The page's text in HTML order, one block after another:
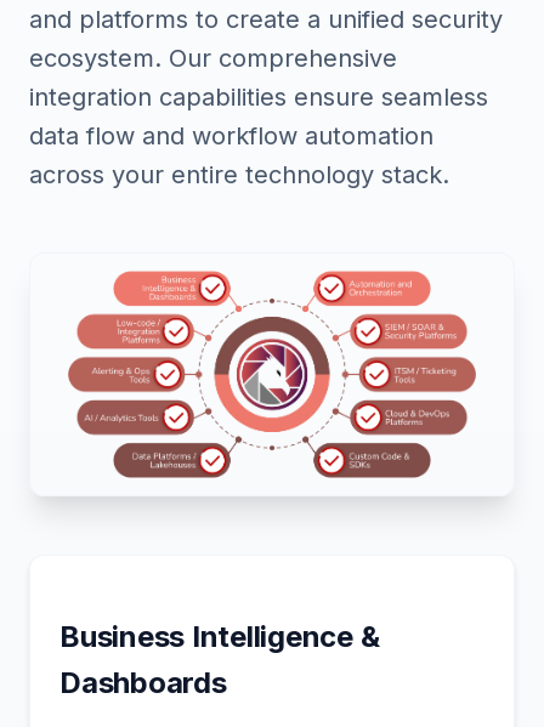
and platforms to create a unified security
ecosystem. Our comprehensive
integration capabilities ensure seamless
data flow and workflow automation
across your entire technology stack.
Business Intelligence &
Dashboards